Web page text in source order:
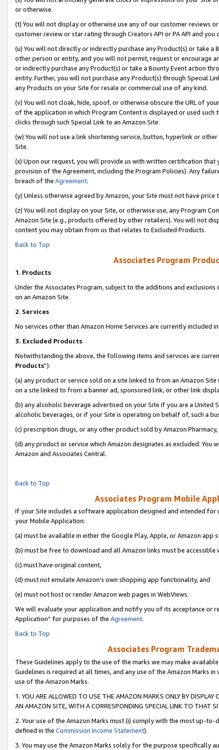
or otherwise.
(t) You will not display or otherwise use any of our customer reviews
customer review or star rating through Creators API or PA API and
(u) You will not directly or indirectly purchase any Product(s) or take
other person or entity, and you will not permit, request or encourage
or indirectly purchase any Product(s) or take a Bounty Event action
entity. Further, you will not purchase any Product(s) through Special
any Products on your Site for resale or commercial use of any kind.
(v) You will not cloak, hide, spoof, or otherwise obscure the URL of
of the application in which Program Content is displayed or used
clicks through such Special Link to an Amazon Site.
(w) You will not use a link shortening service, button, hyperlink or
Site.
(x) Upon our request, you will provide us with written certification
provision of the Agreement, including the Program Policies). Any
breach of the Agreement.
(y) Unless otherwise agreed by Amazon, your Site must not have
(z) You will not display on your Site, or otherwise use, any Program
Amazon Site (e.g., products offered by other retailers). You will not
content you may obtain from us that relates to Excluded Products.
Back to Top
Associates Program
1. Products
Under the Associates Program, subject to the additions and
on an Amazon Site.
2. Services
No services other than Amazon Home Services are currently included
3. Excluded Products
Notwithstanding the above, the following items and services are
Products”):
(a) any product or service sold on a site linked to from an Amazon
on a site linked to from a banner ad, sponsored link, or other link
(b) any alcoholic beverage advertised on your Site if you are a
alcoholic beverages, or if your Site is operating on behalf of, such a
(c) prescription drugs, or any other product sold by Amazon Pharmacy,
(d) any product or service which Amazon designates as excluded.
Amazon and Associates Central.
Back to Top
Associates Program Mobile
If your Site includes a software application designed and intended
your Mobile Application:
(a) must be available in either the Google Play, Apple, or Amazon app
(b) must be free to download and all Amazon links must be accessible
(c) must have original content,
(d) must not emulate Amazon’s own shopping app functionality, and
(e) must not host or render Amazon web pages in WebViews.
We will evaluate your application and notify you of its acceptance or
Application” for purposes of the Agreement.
Back to Top
Associates Program
These Guidelines apply to the use of the marks we may make
Guidelines is required at all times, and any use of the Amazon Marks
use of the Amazon Marks.
1. YOU ARE ALLOWED TO USE THE AMAZON MARKS ONLY BY
AN AMAZON SITE, WITH A CORRESPONDING SPECIAL LINK TO THAT
2. Your use of the Amazon Marks must (i) comply with the most up-
defined in the Commission Income Statement).
3. You may use the Amazon Marks solely for the purpose specifically